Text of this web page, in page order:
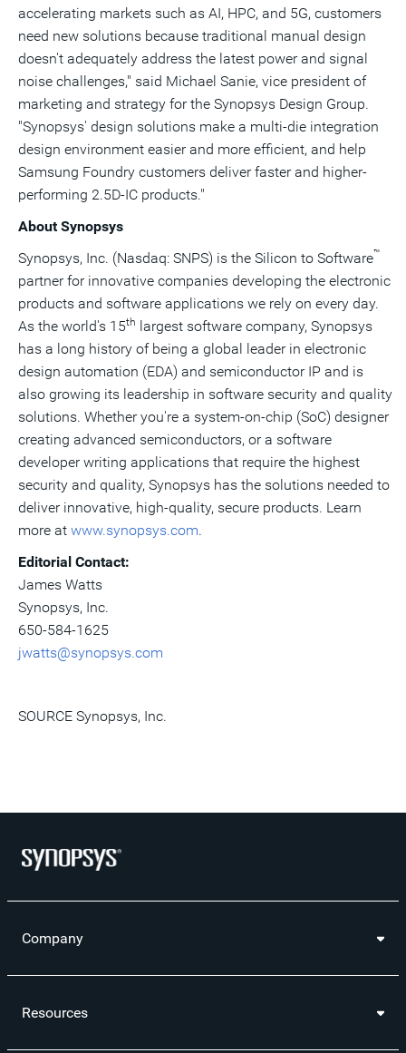
accelerating markets such as AI, HPC, and 5G, customers
need new solutions because traditional manual design
doesn't adequately address the latest power and signal
noise challenges," said Michael Sanie, vice president of
marketing and strategy for the Synopsys Design Group.
"Synopsys' design solutions make a multi-die integration
design environment easier and more efficient, and help
Samsung Foundry customers deliver faster and higher-
performing 2.5D-IC products."
About Synopsys
Synopsys, Inc. (Nasdaq: SNPS) is the Silicon to Software™
partner for innovative companies developing the electronic
products and software applications we rely on every day.
As the world's 15th largest software company, Synopsys
has a long history of being a global leader in electronic
design automation (EDA) and semiconductor IP and is
also growing its leadership in software security and quality
solutions. Whether you're a system-on-chip (SoC) designer
creating advanced semiconductors, or a software
developer writing applications that require the highest
security and quality, Synopsys has the solutions needed to
deliver innovative, high-quality, secure products. Learn
more at www.synopsys.com.
Editorial Contact:
James Watts
Synopsys, Inc.
650-584-1625
jwatts@synopsys.com
SOURCE Synopsys, Inc.
Company
Resources